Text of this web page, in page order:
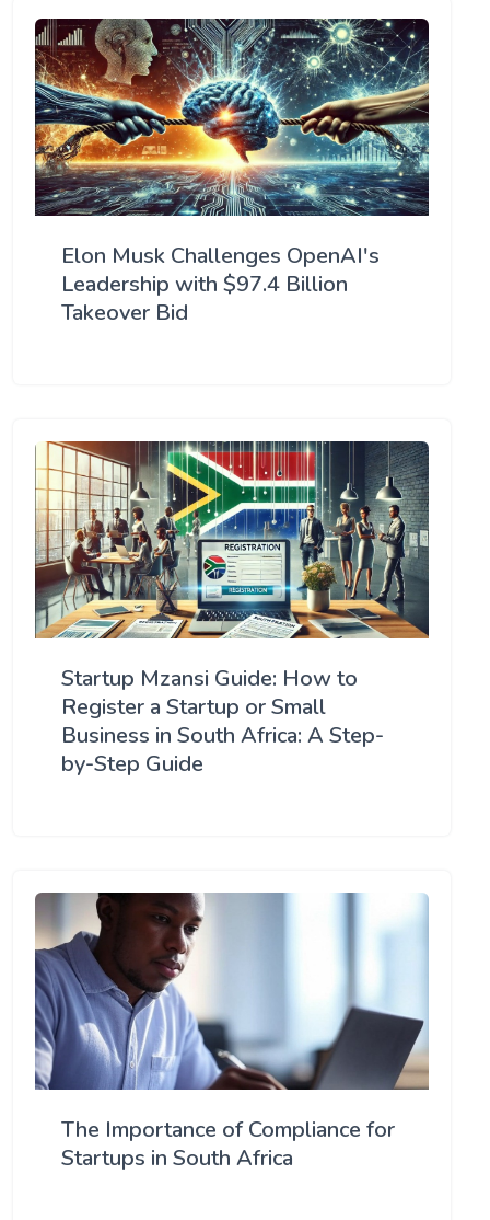
Elon Musk Challenges OpenAI's
Leadership with $97.4 Billion
Takeover Bid
Startup Mzansi Guide: How to
Register a Startup or Small
Business in South Africa: A Step-
by-Step Guide
The Importance of Compliance for
Startups in South Africa